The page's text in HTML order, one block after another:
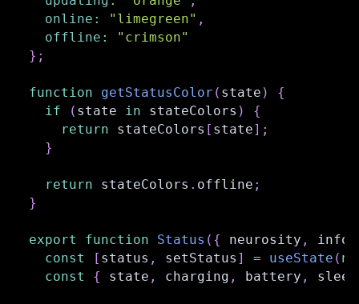
online : "limegreen" ,
offline :
"crimson"
} ;
function getStatusColor ( state )
{
if
( state in stateColors )
{
return stateColors [ state] ;
}
return stateColors . offline ;
}
export function Status ( { neurosity , info
const
[ status , setStatus ] = useState (
const
{ state , charging , battery ,